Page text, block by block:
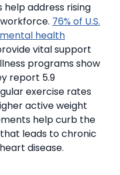
help address rising
76% of U.S.
health
vital support
programs show
report 5.9
exercise rates
active weight
help curb the
leads to chronic
disease.